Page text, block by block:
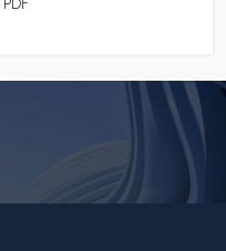
PDF